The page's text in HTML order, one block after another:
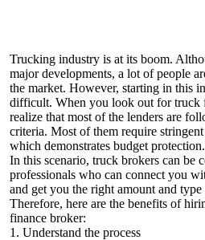
Trucking industry is at its boom.
major developments, a lot of people
the market. However, starting in this
difficult. When you look out for truck
realize that most of the lenders are
criteria. Most of them require
which demonstrates budget protection.
In this scenario, truck brokers can be
professionals who can connect you
and get you the right amount and
Therefore, here are the benefits of
finance broker:
1. Understand the process